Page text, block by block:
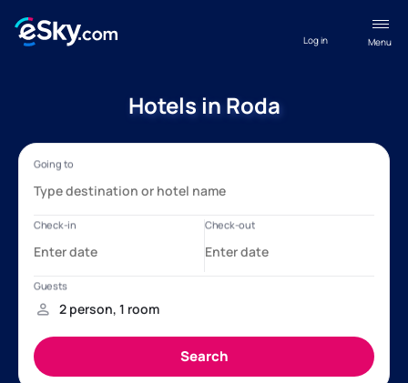
Menu
Log in
Hotels in Roda